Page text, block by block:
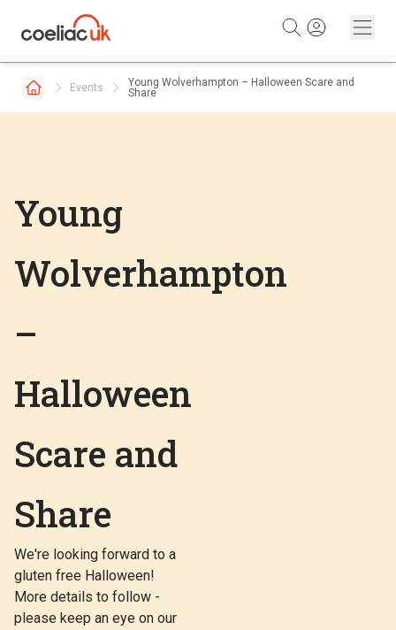
Events
Young Wolverhampton – Halloween Scare and
Share
Young
Wolverhampton
–
Halloween
Scare and
Share
We're looking forward to a
gluten free Halloween!
More details to follow -
please keep an eye on our